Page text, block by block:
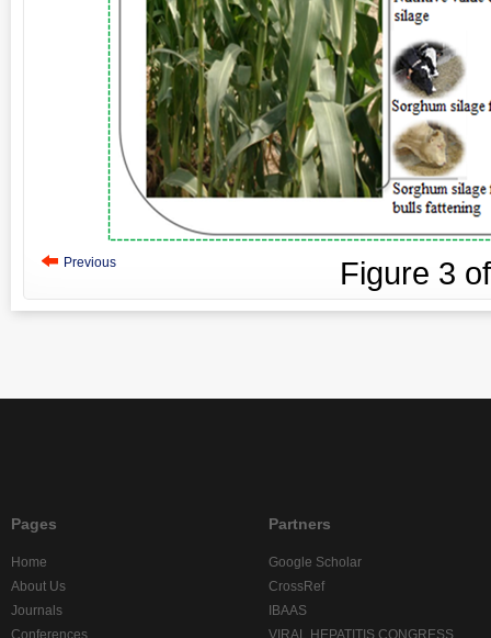
Previous Figure 3
Pages
Home
About Us
Journals
Conferences
Partners
Google Scholar
CrossRef
IBAAS
VIRAL HEPATITIS CONGRESS